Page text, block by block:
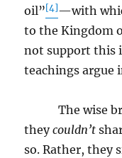
oil”[4]—with
to the Kingdom
not support this
teachings argue
The wise
theycouldn’t
so. Rather, they